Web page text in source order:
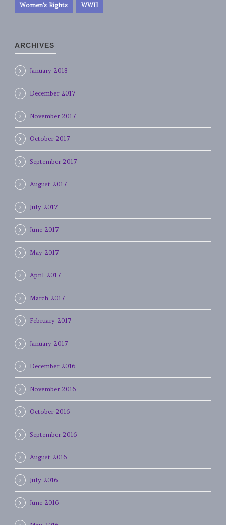
Women's Rights WWII
ARCHIVES
January 2018
December 2017
November 2017
October 2017
September 2017
August 2017
July 2017
June 2017
May 2017
April 2017
March 2017
February 2017
January 2017
December 2016
November 2016
October 2016
September 2016
August 2016
July 2016
June 2016